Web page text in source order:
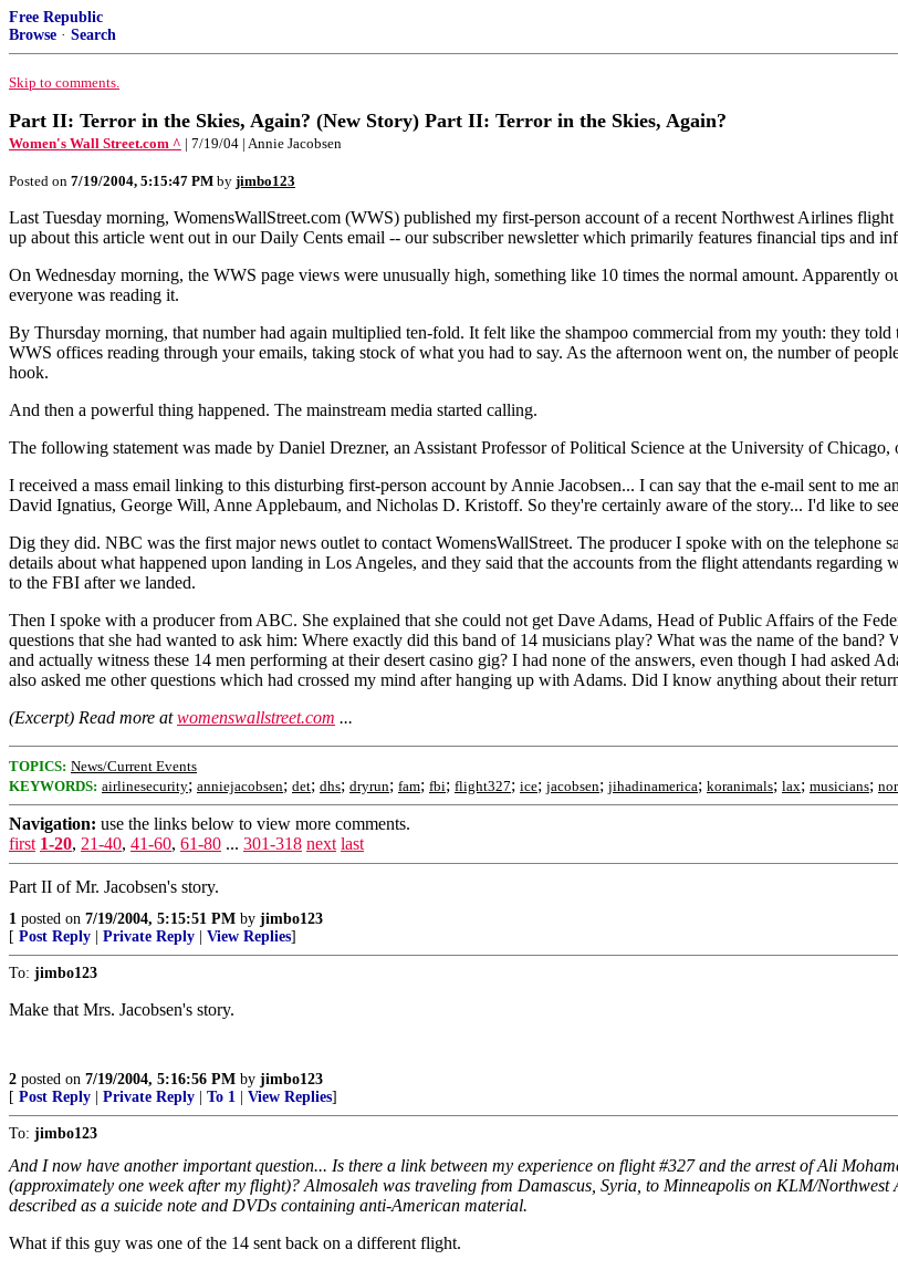
Free Republic
Browse · Search
Skip to comments.
Part II: Terror in the Skies, Again? (New Story) Part II: Terror in the Skies, Again?
Women's Wall Street.com ^ | 7/19/04 | Annie Jacobsen
Posted on 7/19/2004, 5:15:47 PM by jimbo123
Last Tuesday morning, WomensWallStreet.com (WWS) published my first-person account of a recent Northwest Airlines
up about this article went out in our Daily Cents email -- our subscriber newsletter which primarily features financial tips and
On Wednesday morning, the WWS page views were unusually high, something like 10 times the normal amount. Apparently
everyone was reading it.
By Thursday morning, that number had again multiplied ten-fold. It felt like the shampoo commercial from my youth: they
WWS offices reading through your emails, taking stock of what you had to say. As the afternoon went on, the number of
hook.
And then a powerful thing happened. The mainstream media started calling.
The following statement was made by Daniel Drezner, an Assistant Professor of Political Science at the University of Chicago,
I received a mass email linking to this disturbing first-person account by Annie Jacobsen... I can say that the e-mail sent to me
David Ignatius, George Will, Anne Applebaum, and Nicholas D. Kristoff. So they're certainly aware of the story... I'd like to
Dig they did. NBC was the first major news outlet to contact WomensWallStreet. The producer I spoke with on the
details about what happened upon landing in Los Angeles, and they said that the accounts from the flight attendants
to the FBI after we landed.
Then I spoke with a producer from ABC. She explained that she could not get Dave Adams, Head of Public Affairs of the
questions that she had wanted to ask him: Where exactly did this band of 14 musicians play? What was the name of the
and actually witness these 14 men performing at their desert casino gig? I had none of the answers, even though I had asked
also asked me other questions which had crossed my mind after hanging up with Adams. Did I know anything about their
(Excerpt) Read more atwomenswallstreet.com ...
TOPICS: News/Current Events
KEYWORDS: airlinesecurity; anniejacobsen; det; dhs; dryrun; fam; fbi; flight327; ice; jacobsen; jihadinamerica; koranimals; lax; musicians;
Navigation: use the links below to view more comments.
first 1-20, 21-40, 41-60, 61-80 ... 301-318 next last
Part II of Mr. Jacobsen's story.
1 posted on 7/19/2004, 5:15:51 PM by jimbo123
[ Post Reply Private Reply View Replies]
To: jimbo123
Make that Mrs. Jacobsen's story.
2 posted on 7/19/2004, 5:16:56 PM by jimbo123
[ Post Reply Private Reply To 1 View Replies]
To: jimbo123
And I now have another important question... Is there a link between my experience on flight #327 and the arrest of Ali
(approximately one week after my flight)? Almosaleh was traveling from Damascus, Syria, to Minneapolis on KLM/
described as a suicide note and DVDs containing anti-American material.
What if this guy was one of the 14 sent back on a different flight.